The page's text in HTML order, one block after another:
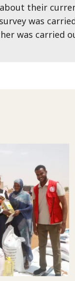
their
was
was carried